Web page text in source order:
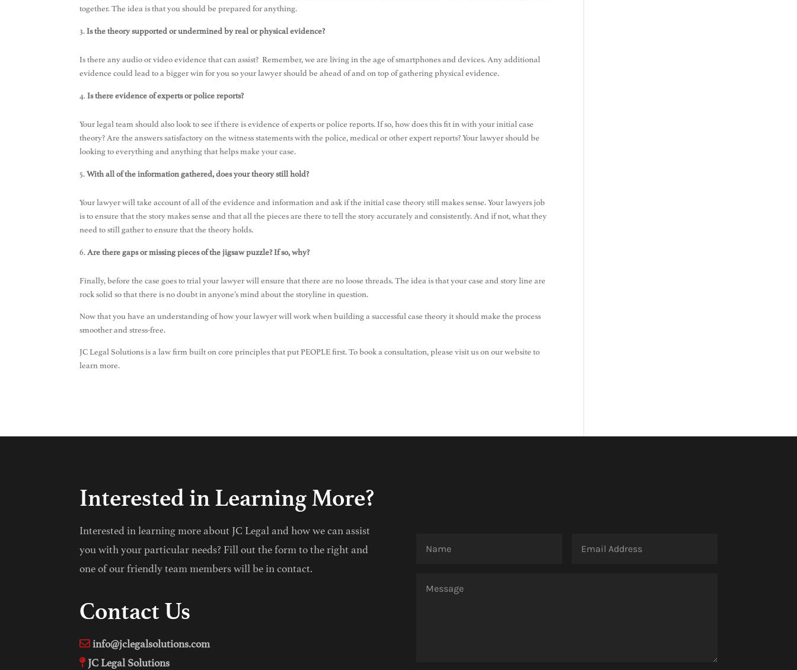
together. The idea is that you should be prepared for anything.
Is the theory supported or undermined by real or physical evidence?
Is there any audio or video evidence that can assist? Remember, we are living in the age of smartphones and devices. Any additional
evidence could lead to a bigger win for you so your lawyer should be ahead of and on top of gathering physical evidence.
Is there evidence of experts or police reports?
Your legal team should also look to see if there is evidence of experts or police reports. If so, how does this fit in with your initial case
theory? Are the answers satisfactory on the witness statements with the police, medical or other expert reports? Your lawyer should be
looking to everything and anything that helps make your case.
With all of the information gathered, does your theory still hold?
Your lawyer will take account of all of the evidence and information and ask if the initial case theory still makes sense. Your lawyers job
is to ensure that the story makes sense and that all the pieces are there to tell the story accurately and consistently. And if not, what they
need to still gather to ensure that the theory holds.
Are there gaps or missing pieces of the jigsaw puzzle? If so, why?
Finally, before the case goes to trial your lawyer will ensure that there are no loose threads. The idea is that your case and story line are
rock solid so that there is no doubt in anyone’s mind about the storyline in question.
Now that you have an understanding of how your lawyer will work when building a successful case theory it should make the process
smoother and stress-free.
JC Legal Solutions is a law firm built on core principles that put PEOPLE first. To book a consultation, please visit us on our website to
learn more.
Interested in Learning More?
Interested in learning more about JC Legal and how we can assist
you with your particular needs? Fill out the form to the right and
one of our friendly team members will be in contact.
Contact Us
info@jclegalsolutions.com
JC Legal Solutions